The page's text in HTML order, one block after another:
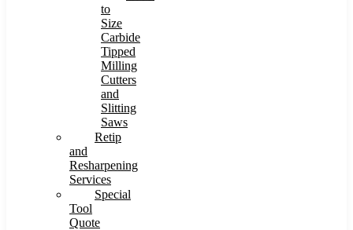
to
Size
Carbide
Tipped
Milling
Cutters
and
Slitting
Saws
Retip
and
Resharpening
Services
Special
Tool
Quote